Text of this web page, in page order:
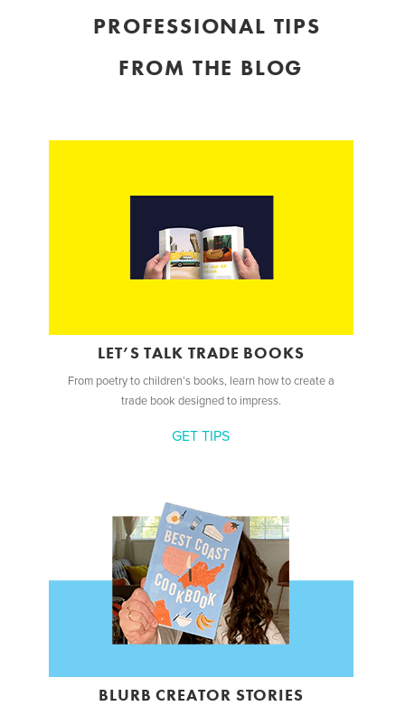
PROFESSIONAL TIPS
FROM THE BLOG
LET’S TALK TRADE BOOKS
From poetry to children’s books, learn how to create a
trade book designed to impress.
GET TIPS
BLURB CREATOR STORIES